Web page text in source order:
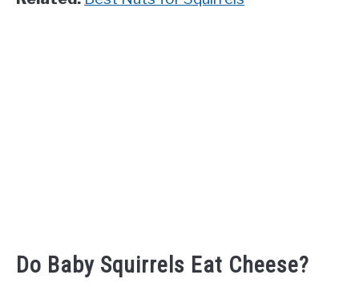
Do Baby Squirrels Eat Cheese?